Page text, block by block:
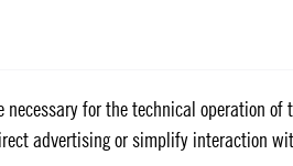
necessary for the technical operation
advertising or simplify interaction